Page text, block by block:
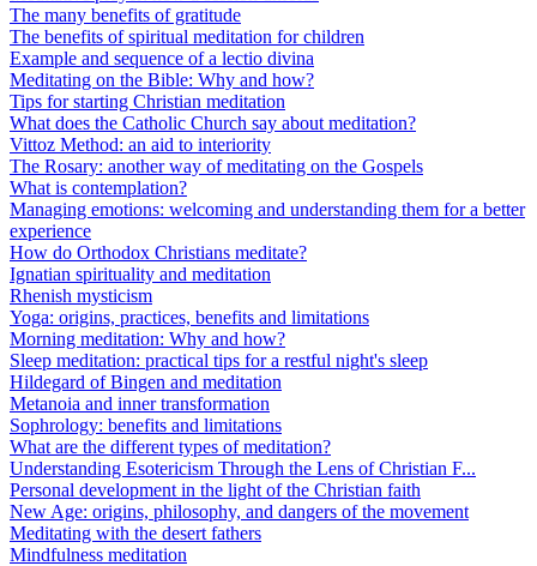
The many benefits of gratitude
The benefits of spiritual meditation for children
Example and sequence of a lectio divina
Meditating on the Bible: Why and how?
Tips for starting Christian meditation
What does the Catholic Church say about meditation?
Vittoz Method: an aid to interiority
The Rosary: another way of meditating on the Gospels
What is contemplation?
Managing emotions: welcoming and understanding them for a better
experience
How do Orthodox Christians meditate?
Ignatian spirituality and meditation
Rhenish mysticism
Yoga: origins, practices, benefits and limitations
Morning meditation: Why and how?
Sleep meditation: practical tips for a restful night's sleep
Hildegard of Bingen and meditation
Metanoia and inner transformation
Sophrology: benefits and limitations
What are the different types of meditation?
Understanding Esotericism Through the Lens of Christian F...
Personal development in the light of the Christian faith
New Age: origins, philosophy, and dangers of the movement
Meditating with the desert fathers
Mindfulness meditation